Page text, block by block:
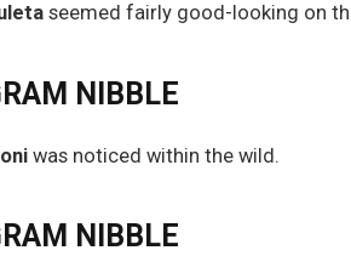
seemed fairly good-looking on
NIBBLE
was noticed within the wild.
NIBBLE